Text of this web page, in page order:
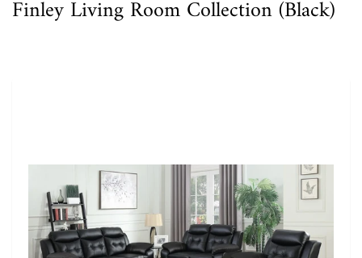
Finley Living Room Collection (Black)